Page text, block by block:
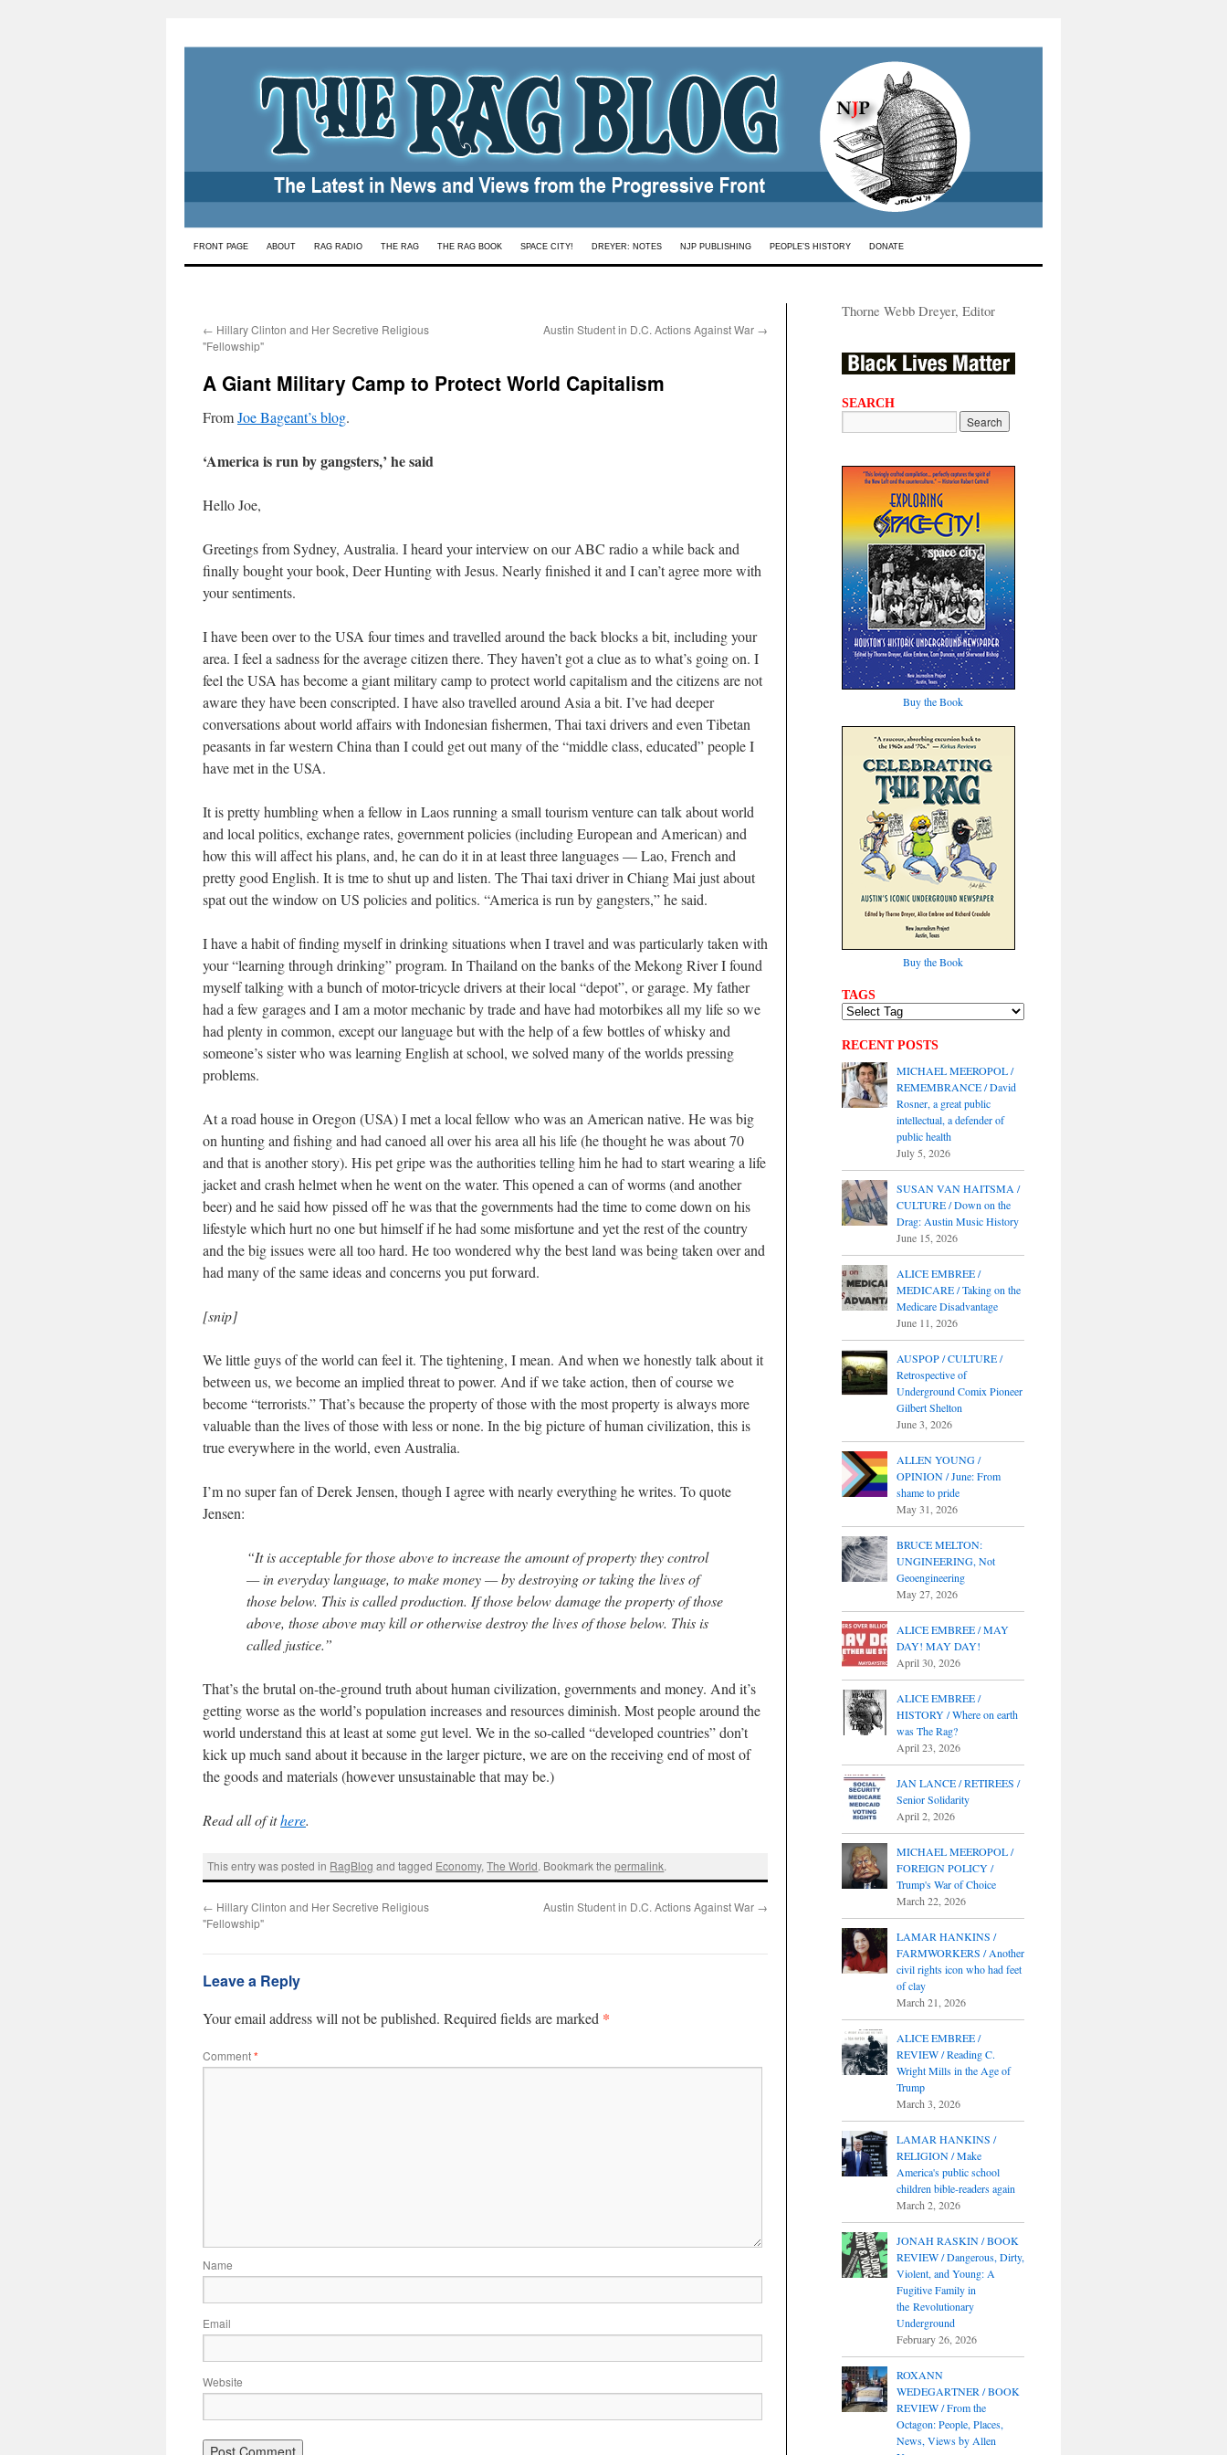
Skip
FRONT PAGE ABOUT RAG RADIO THE RAG THE RAG BOOK SPACE CITY! DREYER: NOTES NJP PUBLISHING PEOPLE’S HISTORY DONATE
← Hillary Clinton and Her Secretive Religious
"Fellowship"
Austin Student in D.C. Actions Against War →
A Giant Military Camp to Protect World Capitalism
FromJoe Bageant’s blog.
‘America is run by gangsters,’ he said
Hello Joe,
Greetings from Sydney, Australia. I heard your interview on our ABC radio a while back and
finally bought your book, Deer Hunting with Jesus. Nearly finished it and I can’t agree more with
your sentiments.
I have been over to the USA four times and travelled around the back blocks a bit, including your
area. I feel a sadness for the average citizen there. They haven’t got a clue as to what’s going on. I
feel the USA has become a giant military camp to protect world capitalism and the citizens are not
aware they have been conscripted. I have also travelled around Asia a bit. I’ve had deeper
conversations about world affairs with Indonesian fishermen, Thai taxi drivers and even Tibetan
peasants in far western China than I could get out many of the “middle class, educated” people I
have met in the USA.
It is pretty humbling when a fellow in Laos running a small tourism venture can talk about world
and local politics, exchange rates, government policies (including European and American) and
how this will affect his plans, and, he can do it in at least three languages — Lao, French and
pretty good English. It is tme to shut up and listen. The Thai taxi driver in Chiang Mai just about
spat out the window on US policies and politics. “America is run by gangsters,” he said.
I have a habit of finding myself in drinking situations when I travel and was particularly taken with
your “learning through drinking” program. In Thailand on the banks of the Mekong River I found
myself talking with a bunch of motor-tricycle drivers at their local “depot”, or garage. My father
had a few garages and I am a motor mechanic by trade and have had motorbikes all my life so we
had plenty in common, except our language but with the help of a few bottles of whisky and
someone’s sister who was learning English at school, we solved many of the worlds pressing
problems.
At a road house in Oregon (USA) I met a local fellow who was an American native. He was big
on hunting and fishing and had canoed all over his area all his life (he thought he was about 70
and that is another story). His pet gripe was the authorities telling him he had to start wearing a life
jacket and crash helmet when he went on the water. This opened a can of worms (and another
beer) and he said how pissed off he was that the governments had the time to come down on his
lifestyle which hurt no one but himself if he had some misfortune and yet the rest of the country
and the big issues were all too hard. He too wondered why the best land was being taken over and
had many of the same ideas and concerns you put forward.
[snip]
We little guys of the world can feel it. The tightening, I mean. And when we honestly talk about it
between us, we become an implied threat to power. And if we take action, then of course we
become “terrorists.” That’s because the property of those with the most property is always more
valuable than the lives of those with less or none. In the big picture of human civilization, this is
true everywhere in the world, even Australia.
I’m no super fan of Derek Jensen, though I agree with nearly everything he writes. To quote
Jensen:
“It is acceptable for those above to increase the amount of property they control
— in everyday language, to make money — by destroying or taking the lives of
those below. This is called production. If those below damage the property of those
above, those above may kill or otherwise destroy the lives of those below. This is
called justice.”
That’s the brutal on-the-ground truth about human civilization, governments and money. And it’s
getting worse as the world’s population increases and resources diminish. Most people around the
world understand this at least at some gut level. We in the so-called “developed countries” don’t
kick up much sand about it because in the larger picture, we are on the receiving end of most of
the goods and materials (however unsustainable that may be.)
Read all of ithere.
This entry was posted in RagBlog and tagged Economy,The World. Bookmark thepermalink.
← Hillary Clinton and Her Secretive Religious
"Fellowship"
Austin Student in D.C. Actions Against War →
Leave a Reply
Your email address will not be published. Required fields are marked *
Comment*
Name
Email
Website
Thorne Webb Dreyer, Editor
SEARCH
Buy the Book
Buy the Book
TAGS
RECENT POSTS
MICHAEL MEEROPOL /
REMEMBRANCE / David
Rosner, a great public
intellectual, a defender of
public health
July 5, 2026
SUSAN VAN HAITSMA /
CULTURE / Down on the
Drag: Austin Music History
June 15, 2026
ALICE EMBREE /
MEDICARE / Taking on the
Medicare Disadvantage
June 11, 2026
AUSPOP / CULTURE /
Retrospective of
Underground Comix Pioneer
Gilbert Shelton
June 3, 2026
ALLEN YOUNG /
OPINION / June: From
shame to pride
May 31, 2026
BRUCE MELTON:
UNGINEERING, Not
Geoengineering
May 27, 2026
ALICE EMBREE / MAY
DAY! MAY DAY!
April 30, 2026
ALICE EMBREE /
HISTORY / Where on earth
was The Rag?
April 23, 2026
JAN LANCE / RETIREES /
Senior Solidarity
April 2, 2026
MICHAEL MEEROPOL /
FOREIGN POLICY /
Trump's War of Choice
March 22, 2026
LAMAR HANKINS /
FARMWORKERS / Another
civil rights icon who had feet
of clay
March 21, 2026
ALICE EMBREE /
REVIEW / Reading C.
Wright Mills in the Age of
Trump
March 3, 2026
LAMAR HANKINS /
RELIGION / Make
America's public school
children bible-readers again
March 2, 2026
JONAH RASKIN / BOOK
REVIEW / Dangerous, Dirty,
Violent, and Young: A
Fugitive Family in
the Revolutionary
Underground
February 26, 2026
ROXANN
WEDEGARTNER / BOOK
REVIEW / From the
Octagon: People, Places,
News, Views by Allen